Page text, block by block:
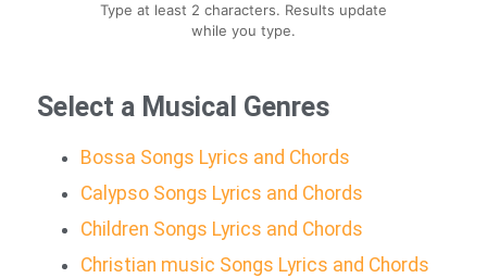
Type at least 2 characters. Results update
while you type.
Select a Musical Genres
Bossa Songs Lyrics and Chords
Calypso Songs Lyrics and Chords
Children Songs Lyrics and Chords
Christian music Songs Lyrics and Chords